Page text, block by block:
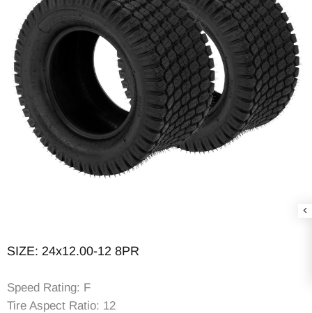
SIZE: 24x12.00-12 8PR
Speed Rating: F
Tire Aspect Ratio: 12